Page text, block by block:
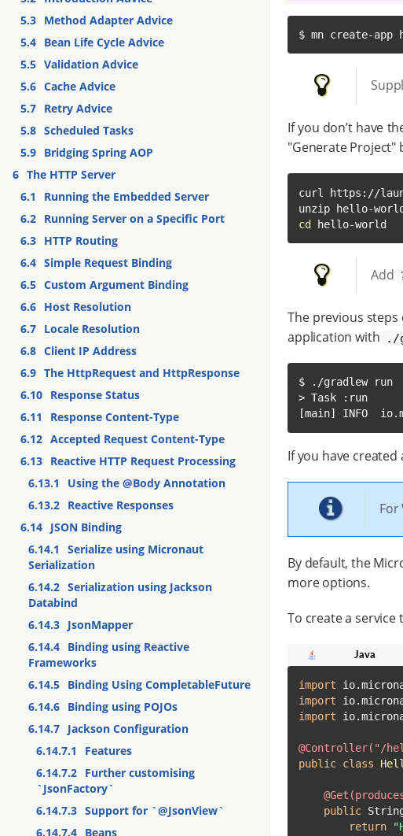
5.3 Method Adapter Advice
5.4 Bean Life Cycle Advice
5.5 Validation Advice
5.6 Cache Advice
5.7 Retry Advice
5.8 Scheduled Tasks
5.9 Bridging Spring AOP
6 The HTTP Server
6.1
Running the Embedded Server
6.2 Running Server on a Specific Port
6.3 HTTP Routing
6.4 Simple Request Binding
6.5 Custom Argument Binding
6.6 Host Resolution
6.7 Locale Resolution
6.8 Client IP Address
6.9 The HttpRequest and HttpResponse
6.10 Response Status
6.11
Response Content-Type
6.12 Accepted Request Content-Type
6.13 Reactive HTTP Request Processing
6.13.1
Using the @Body Annotation
6.13.2 Reactive Responses
6.14 JSON Binding
6.14.1
Serialize using Micronaut
Serialization
6.14.2 Serialization using Jackson
Databind
6.14.3 JsonMapper
6.14.4 Binding using Reactive
Frameworks
6.14.5 Binding Using CompletableFuture
6.14.6 Binding using POJOs
6.14.7 Jackson Configuration
6.14.7.1
Features
6.14.7.2 Further customising
`JsonFactory`
6.14.7.3 Support for `@JsonView`
6.14.7.4 Beans
$ mn create-app
If you don’t have
"Generate
curl https://
cd
hello-world
Add
The previous steps
application with
./
$ ./gradlew run
> Task :run
[main] INFO
If you have
For
By default, the
more options.
To create a
Java
import
import
import
@Controller("/
public class
public
return